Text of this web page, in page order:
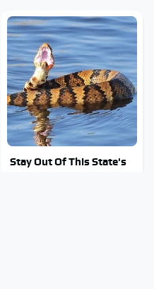
Stay Out Of This State's